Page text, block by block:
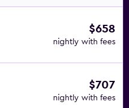
$658
nightly with fees
$707
nightly with fees